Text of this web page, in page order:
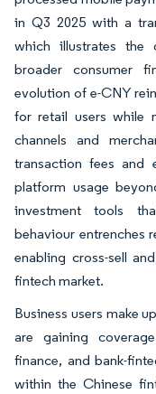
in Q3 2025 with a
which illustrates the
broader consumer
evolution of e-CNY
for retail users while
channels and
transaction fees and
platform usage
investment tools
behaviour entrenches
enabling cross-sell
fintech market.
Business users make
are gaining
finance, and bank-
within the Chinese